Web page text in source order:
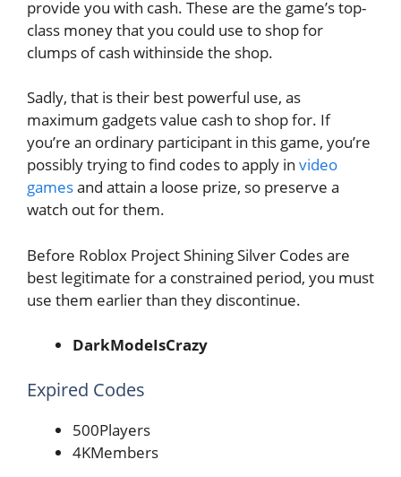
provide you with cash. These are the game’s top-
class money that you could use to shop for
clumps of cash withinside the shop.
Sadly, that is their best powerful use, as
maximum gadgets value cash to shop for. If
you’re an ordinary participant in this game, you’re
possibly trying to find codes to apply in video
gamesand attain a loose prize, so preserve a
watch out for them.
Before Roblox Project Shining Silver Codes are
best legitimate for a constrained period, you must
use them earlier than they discontinue.
DarkModeIsCrazy
Expired Codes
500Players
4KMembers